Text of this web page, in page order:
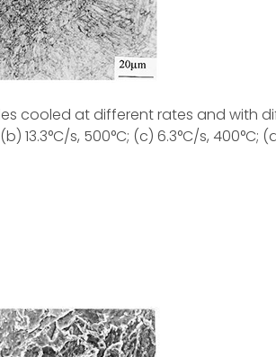
cooled at different rates and with
13.3°C/s, 500°C; (c) 6.3°C/s, 400°C;